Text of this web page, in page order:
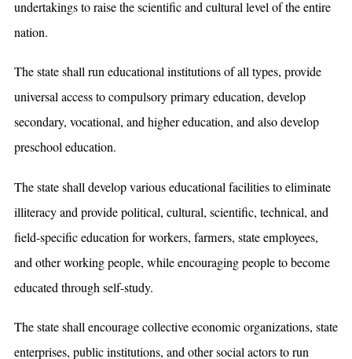
undertakings to raise the scientific and cultural level of the entire
nation.
The state shall run educational institutions of all types, provide
universal access to compulsory primary education, develop
secondary, vocational, and higher education, and also develop
preschool education.
The state shall develop various educational facilities to eliminate
illiteracy and provide political, cultural, scientific, technical, and
field-specific education for workers, farmers, state employees,
and other working people, while encouraging people to become
educated through self-study.
The state shall encourage collective economic organizations, state
enterprises, public institutions, and other social actors to run